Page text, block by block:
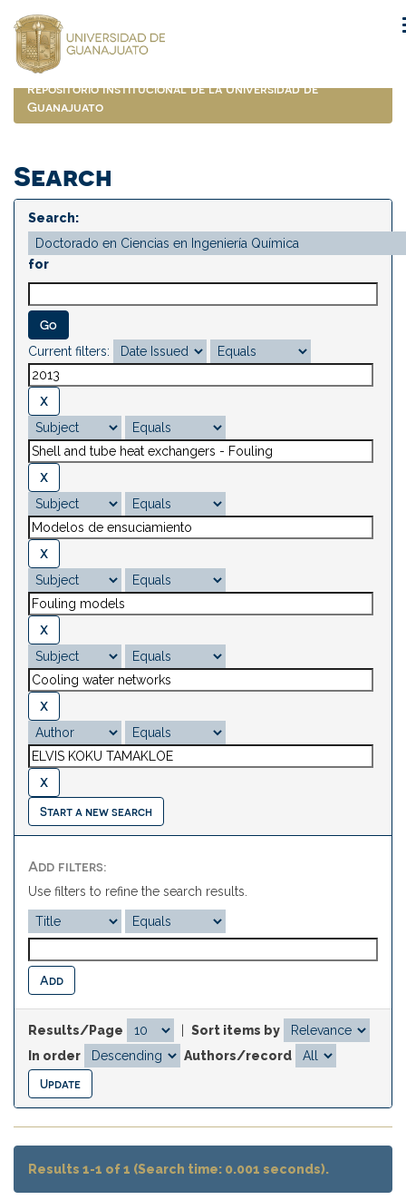
navigation
Repositorio Institucional de la Universidad de
Guanajuato
Search
Search:
for
Current filters:
Start a new search
Add filters:
Use filters to refine the search results.
Results/Page
Sort items by
In order
Authors/record
Results 1-1 of 1 (Search time: 0.001 seconds).